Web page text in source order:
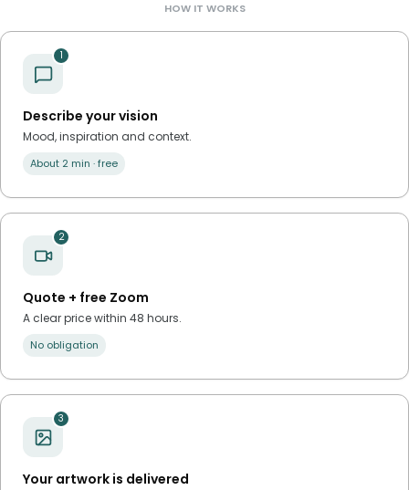
HOW IT WORKS
1
Describe your vision
Mood, inspiration and context.
About 2 min · free
2
Quote + free Zoom
A clear price within 48 hours.
No obligation
3
Your artwork is delivered